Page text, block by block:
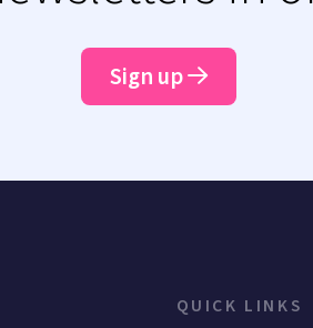
Sign up
QUICK LINKS